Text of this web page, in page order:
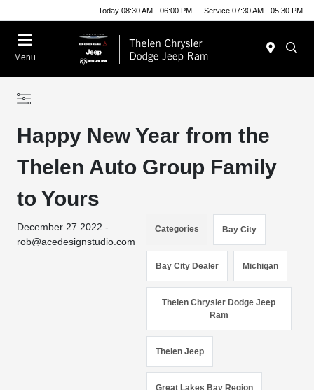
Today 08:30 AM - 06:00 PM Service 07:30 AM - 05:30 PM
Menu
Happy New Year from the
Thelen Auto Group Family
to Yours
December 27 2022 -
rob@acedesignstudio.com
Categories Bay City
Bay City Dealer Michigan
Thelen Chrysler Dodge Jeep
Ram
Thelen Jeep
Great Lakes Bay Region